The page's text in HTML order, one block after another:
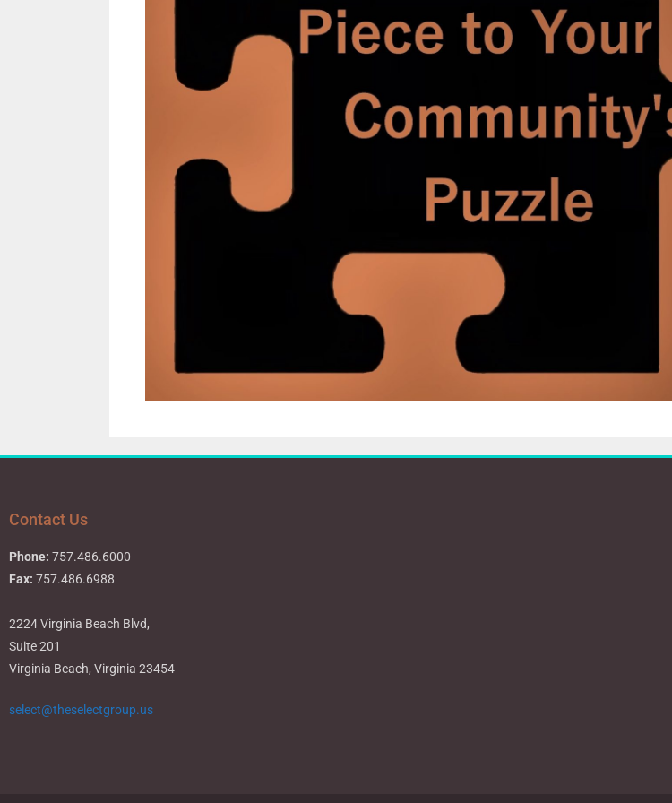
Contact Us
Phone: 757.486.6000
Fax: 757.486.6988
2224 Virginia Beach Blvd,
Suite 201
Virginia Beach, Virginia 23454
select@theselectgroup.us